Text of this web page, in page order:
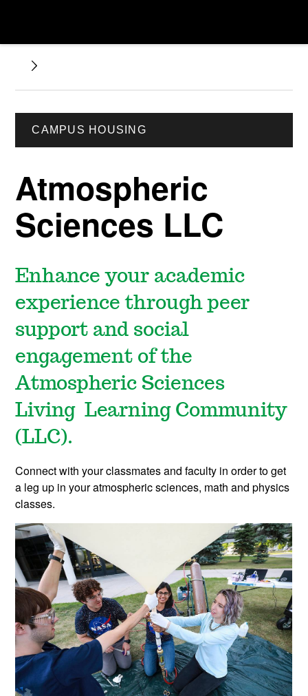
CAMPUS HOUSING
Atmospheric
Sciences LLC
Enhance your academic
experience through peer
support and social
engagement of the
Atmospheric Sciences
Living Learning Community
(LLC).
Connect with your classmates and faculty in order to get
a leg up in your atmospheric sciences, math and physics
classes.